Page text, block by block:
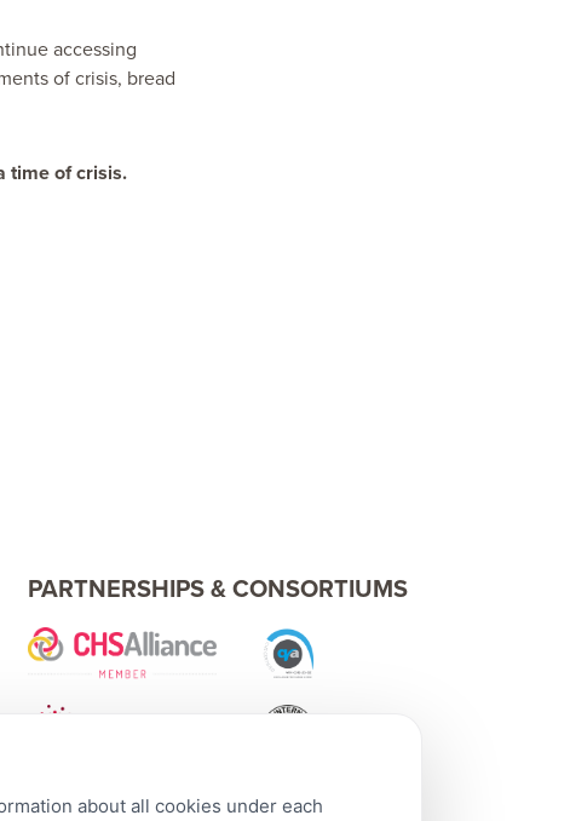
accessing
of crisis, bread
time of crisis.
PARTNERSHIPS & CONSORTIUMS
about all cookies under each